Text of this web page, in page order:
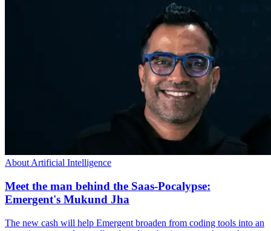
About Artificial Intelligence
Meet the man behind the Saas-Pocalypse:
Emergent's Mukund Jha
The new cash will help Emergent broaden from coding tools into an